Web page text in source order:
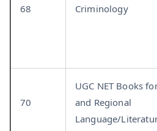
68 Criminology
70
UGC NET Books
and Regional
Language/